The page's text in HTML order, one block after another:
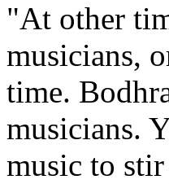
"At other
musicians,
time.
musicians.
music to